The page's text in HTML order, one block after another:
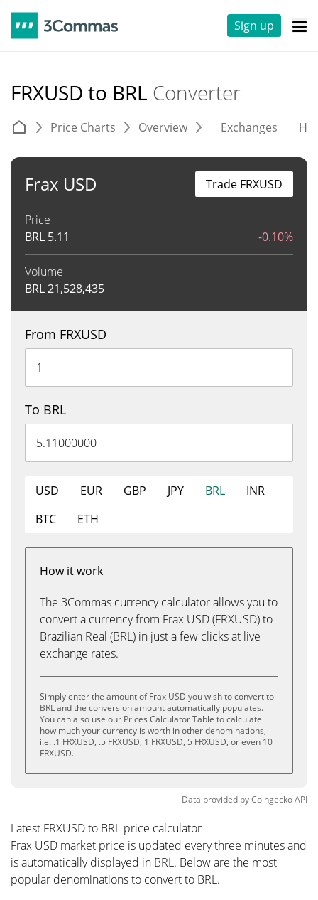
Sign up
FRXUSD to BRL Converter
Price Charts Overview Exchanges
Frax USD
Price
BRL 5.11 -0.10%
Volume
BRL21,528,435
Trade FRXUSD
From FRXUSD
To BRL
USD EUR GBP JPY BRL
INR
BTC
ETH
How it work
The 3Commas currency calculator allows you to
convert a currency from Frax USD (FRXUSD) to
Brazilian Real (BRL) in just a few clicks at live
exchange rates.
Simply enter the amount of Frax USD you wish to convert to
BRL and the conversion amount automatically populates.
You can also use our Prices Calculator Table to calculate
how much your currency is worth in other denominations,
i.e. .1 FRXUSD, .5 FRXUSD, 1 FRXUSD, 5 FRXUSD, or even 10
FRXUSD.
Data provided byCoingeckoAPI
Latest FRXUSD to BRL price calculator
Frax USD market price is updated every three minutes and
is automatically displayed in BRL. Below are the most
popular denominations to convert to BRL.